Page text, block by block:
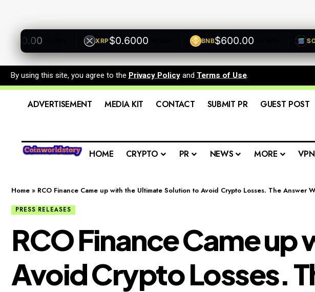
+0.00% XRP$0.6000 +0.00% BNB$600.00 +0.00% SOL
By using this site, you agree to the Privacy Policy and Terms of Use.
ADVERTISEMENT MEDIA KIT CONTACT SUBMIT PR GUEST POST
HOME CRYPTO PR NEWS MORE VPN
Home » RCO Finance Came up with the Ultimate Solution to Avoid Crypto Losses. The Answer
PRESS RELEASES
RCO Finance Came
Avoid Crypto Losses.